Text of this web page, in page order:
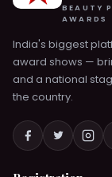
BEAUTY
AWARDS
India's biggest
award shows —
and a national
the country.